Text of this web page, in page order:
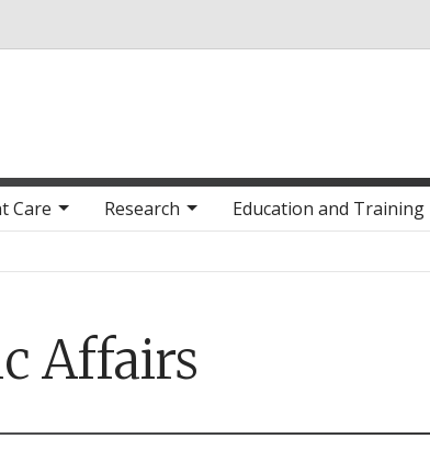
Care Research Education and Training
Affairs